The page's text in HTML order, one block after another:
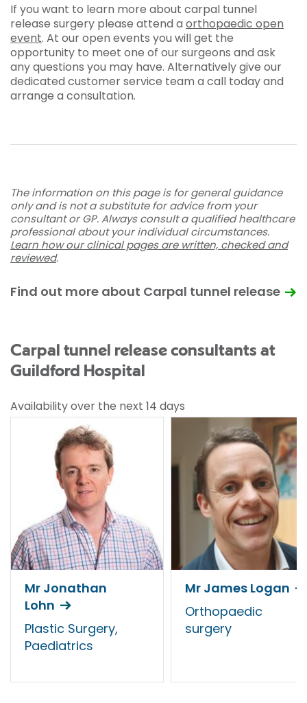
If you want to learn more about carpal tunnel
release surgery please attend a orthopaedic open
event. At our open events you will get the
opportunity to meet one of our surgeons and ask
any questions you may have. Alternatively give our
dedicated customer service team a call today and
arrange a consultation.
The information on this page is for general guidance
only and is not a substitute for advice from your
consultant or GP. Always consult a qualified healthcare
professional about your individual circumstances.
Learn how our clinical pages are written, checked and
reviewed.
Find out more about Carpal tunnel release
Carpal tunnel release consultants at
Guildford Hospital
Availability over the next 14 days
Mr Jonathan
Lohn
Plastic Surgery,
Paediatrics
Mr James Logan
Orthopaedic
surgery